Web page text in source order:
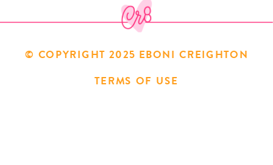
© COPYRIGHT 2025 EBONI CREIGHTON
TERMS OF USE